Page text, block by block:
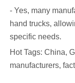
- Yes, many
hand trucks,
specific needs.
Hot Tags: China,
manufacturers,